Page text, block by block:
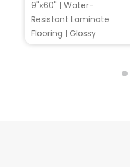
9"x60" | Water-
Resistant Laminate
Flooring | Glossy